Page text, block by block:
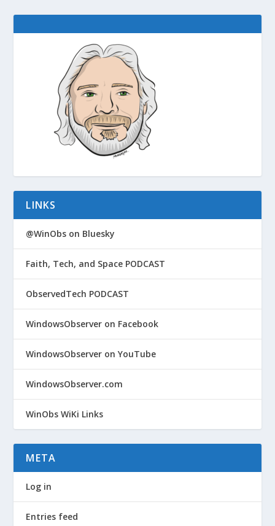
LINKS
@WinObs on Bluesky
Faith, Tech, and Space PODCAST
ObservedTech PODCAST
WindowsObserver on Facebook
WindowsObserver on YouTube
WindowsObserver.com
WinObs WiKi Links
META
Log in
Entries feed